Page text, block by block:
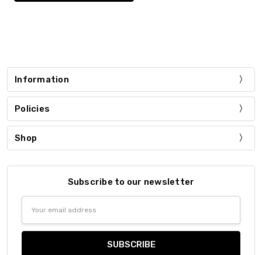
Information
Policies
Shop
Subscribe to our newsletter